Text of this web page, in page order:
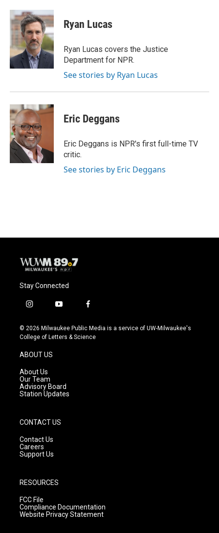
c
e
b
o
k
u
e
s
k
y
i
t
t
e
r
Ryan Lucas
Ryan Lucas covers the Justice
Department for NPR.
See stories by Ryan Lucas
Eric Deggans
Eric Deggans is NPR's first full-time TV
critic.
See stories by Eric Deggans
Stay Connected
i
s
t
g
r
a
m
y
u
t
f
c
e
© 2026 Milwaukee Public Media is a service of UW-Milwaukee's
College of Letters & Science
ABOUT US
About Us
Our Team
Advisory Board
Station Updates
CONTACT US
Contact Us
Careers
Support Us
RESOURCES
FCC File
Compliance Documentation
Website Privacy Statement